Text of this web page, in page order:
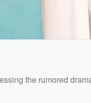
the rumored